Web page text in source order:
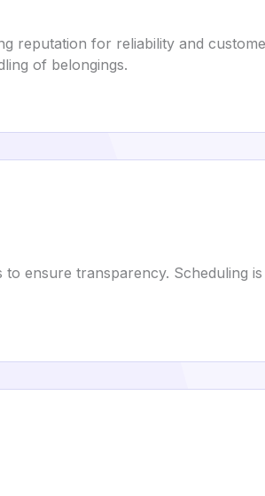
reputation for reliability and
of belongings.
ensure transparency. Scheduling